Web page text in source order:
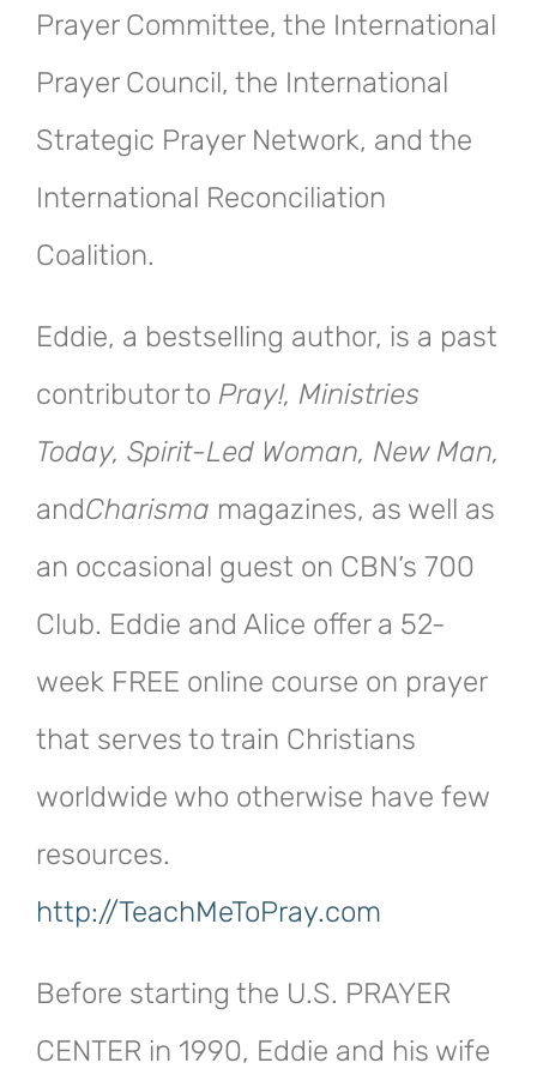
Prayer Committee, the International
Prayer Council, the International
Strategic Prayer Network, and the
International Reconciliation
Coalition.
Eddie, a bestselling author, is a past
contributor to Pray!, Ministries
Today, Spirit-Led Woman, New Man,
andCharisma magazines, as well as
an occasional guest on CBN’s 700
Club. Eddie and Alice offer a 52-
week FREE online course on prayer
that serves to train Christians
worldwide who otherwise have few
resources.
http://TeachMeToPray.com
Before starting the U.S. PRAYER
CENTER in 1990, Eddie and his wife